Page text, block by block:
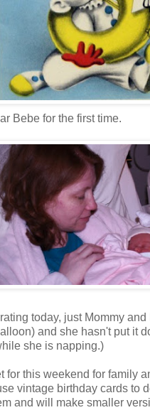
Bebe for the first time.
today, just Mommy
and she hasn't put it
she is napping.)
for this weekend for family
vintage birthday cards to
and will make smaller